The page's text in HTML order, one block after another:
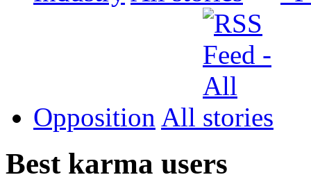
Opposition All
Best karma users